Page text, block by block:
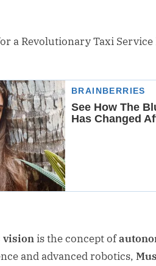
visionis the concept of
and advanced robotics,